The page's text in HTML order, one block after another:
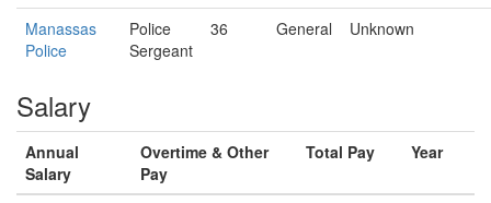
Manassas
Police
Police
Sergeant
36 General Unknown
Salary
Annual
Salary
Overtime & Other
Pay
Total Pay Year